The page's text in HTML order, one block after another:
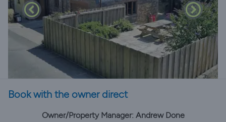
Book with the owner direct
Owner/Property Manager: Andrew Done